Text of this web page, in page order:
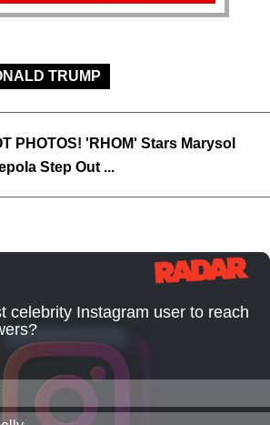
TRUMP
PHOTOS! 'RHOM' Stars Marysol
Step Out ...